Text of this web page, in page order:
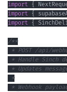
import {
import {
import {